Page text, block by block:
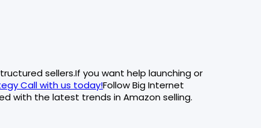
sellers.If you want help launching or
Call with us today!Follow Big Internet
with the latest trends in Amazon selling.